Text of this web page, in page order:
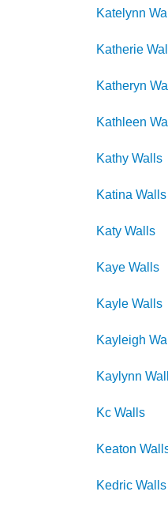
Katelynn
Katherie
Katheryn
Kathleen
Kathy Walls
Katina Walls
Katy Walls
Kaye Walls
Kayle Walls
Kayleigh
Kaylynn
Kc Walls
Keaton
Kedric Walls